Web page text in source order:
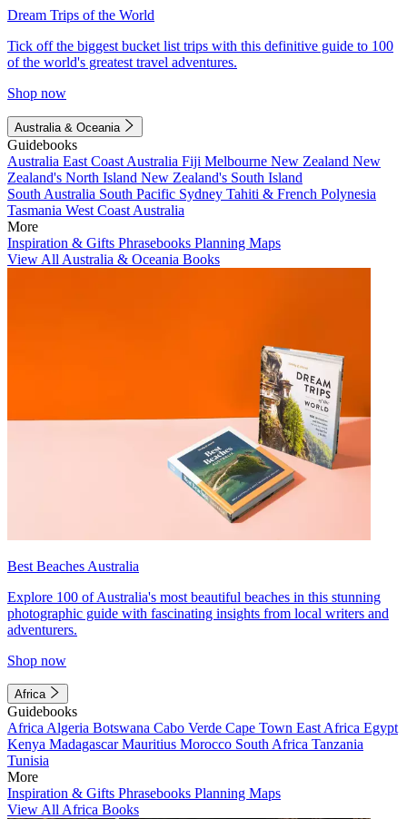
Dream Trips of the World
Tick off the biggest bucket list trips with this definitive guide to 100
of the world's greatest travel adventures.
Shop now
Australia & Oceania
Guidebooks
Australia East Coast Australia Fiji Melbourne New Zealand New
Zealand's North Island New Zealand's South Island
South Australia South Pacific Sydney Tahiti & French Polynesia
Tasmania West Coast Australia
More
Inspiration & Gifts Phrasebooks Planning Maps
View All Australia & Oceania Books
Best Beaches Australia
Explore 100 of Australia's most beautiful beaches in this stunning
photographic guide with fascinating insights from local writers and
adventurers.
Shop now
Africa
Guidebooks
Africa Algeria Botswana Cabo Verde Cape Town East Africa Egypt
Kenya MadagascarMauritius Morocco South Africa Tanzania
Tunisia
More
Inspiration & Gifts Phrasebooks Planning Maps
View All Africa Books